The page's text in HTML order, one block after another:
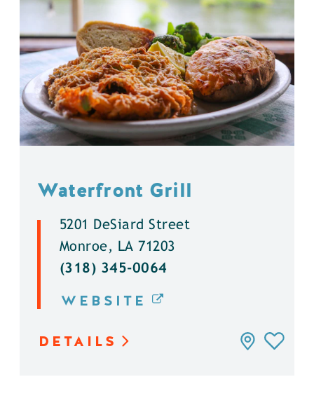
Waterfront Grill
5201 DeSiard Street
Monroe, LA 71203
(318) 345-0064
WEBSITE
DETAILS